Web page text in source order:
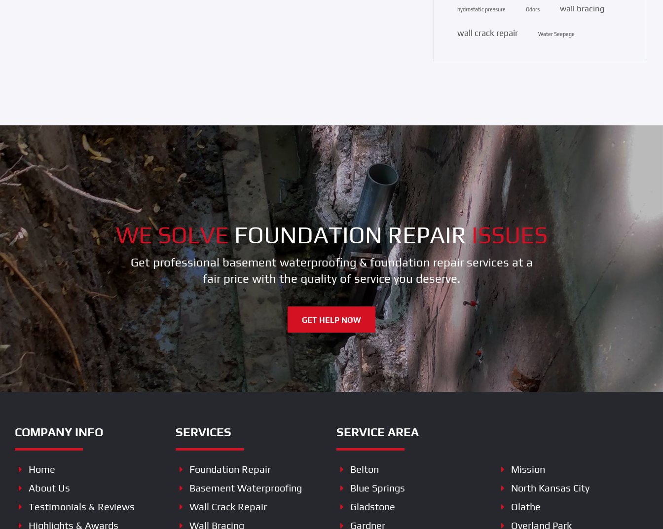
hydrostatic pressure Odors wall bracing
wall crack repair Water Seepage
WE SOLVEFOUNDATION REPAIRISSUES
Get professional basement waterproofing & foundation repair services at a
fair price with the quality of service you deserve.
GET HELP NOW
COMPANY INFO
Home
About Us
Testimonials & Reviews
Highlights & Awards
SERVICES
Foundation Repair
Basement Waterproofing
Wall Crack Repair
Wall Bracing
SERVICE AREA
Belton
Blue Springs
Gladstone
Gardner
Mission
North Kansas City
Olathe
Overland Park